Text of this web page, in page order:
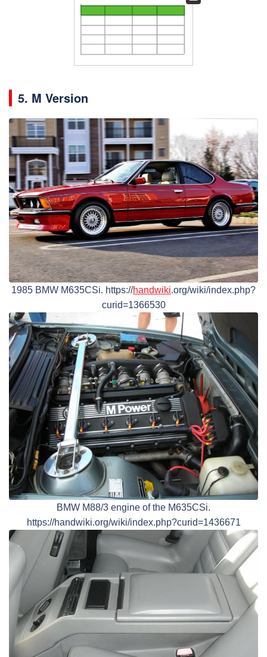
5. M Version
1985 BMW M635CSi. https://handwiki.org/wiki/index.php?
curid=1366530
BMW M88/3 engine of the M635CSi.
https://handwiki.org/wiki/index.php?curid=1436671